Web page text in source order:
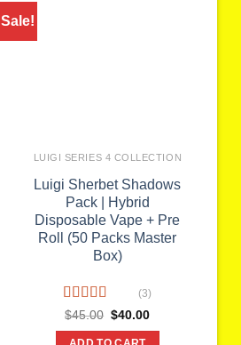
Sale!
LUIGI SERIES 4 COLLECTION
Luigi Sherbet Shadows
Pack | Hybrid
Disposable Vape + Pre
Roll (50 Packs Master
Box)
Rated
4.00out
of 5
(3)
$45.00 Original
was:
$40.00Current